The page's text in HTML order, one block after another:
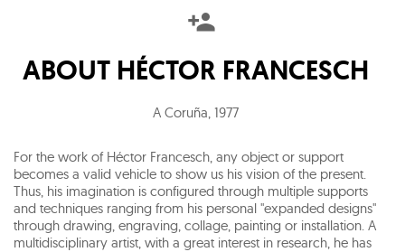
ABOUT HÉCTOR FRANCESCH
A Coruña, 1977
For the work of Héctor Francesch, any object or support
becomes a valid vehicle to show us his vision of the present.
Thus, his imagination is configured through multiple supports
and techniques ranging from his personal "expanded designs"
through drawing, engraving, collage, painting or installation. A
multidisciplinary artist, with a great interest in research, he has